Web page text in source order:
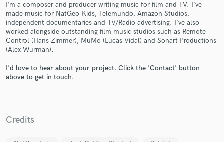
I’m a composer and producer writing music for film and TV. I’ve
made music for NatGeo Kids, Telemundo, Amazon Studios,
independent documentaries and TV/Radio advertising. I’ve also
worked alongside outstanding film music studios such as Remote
Control (Hans Zimmer), MuMo (Lucas Vidal) and Sonart Productions
(Alex Wurman).
I'd love to hear about your project. Click the 'Contact' button
above to get in touch.
Credits
Get Free Proposals
Contact pros directly with your project details
in a flash.